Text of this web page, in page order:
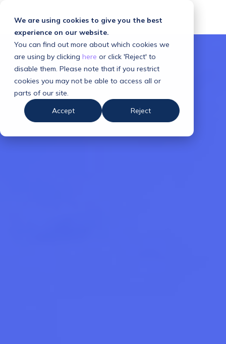
We are using cookies to give you the best
experience on our website.
You can find out more about which cookies we
are using by clicking here or click 'Reject' to
disable them. Please note that if you restrict
cookies you may not be able to access all or
parts of our site.
Accept
Reject